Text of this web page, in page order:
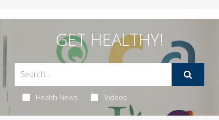
GET HEALTHY!
Health News Videos